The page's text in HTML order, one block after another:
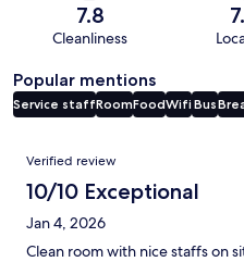
7.8
Cleanliness
Popular mentions
Service staffRoomFoodWifi Bus
Reviews
Verified review
10/10 Exceptional
Jan 4, 2026
Clean room with nice staffs on